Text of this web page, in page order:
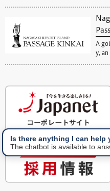
A
y, an
Is there anything I can help
The chatbot is available to